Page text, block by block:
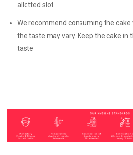
allotted slot
We recommend consuming the cake
the taste may vary. Keep the cake
taste